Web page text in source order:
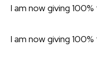
I am now giving
I am now giving